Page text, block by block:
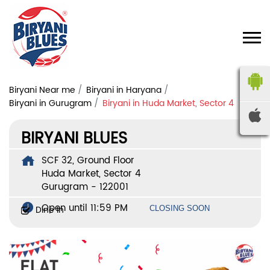
Biryani Near me
Biryani in Haryana
Biryani in Gurugram
Biryani in Huda Market, Sector 4
BIRYANI BLUES
SCF 32, Ground Floor
Huda Market, Sector 4
Gurugram - 122001
Open until 11:59 PM
CLOSING SOON
Dine In